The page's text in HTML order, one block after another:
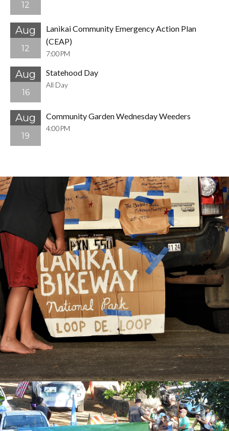
12
Aug
12
Lanikai Community Emergency Action Plan
(CEAP)
7:00PM
Aug
16
Statehood Day
All Day
Aug
19
Community Garden Wednesday Weeders
4:00PM